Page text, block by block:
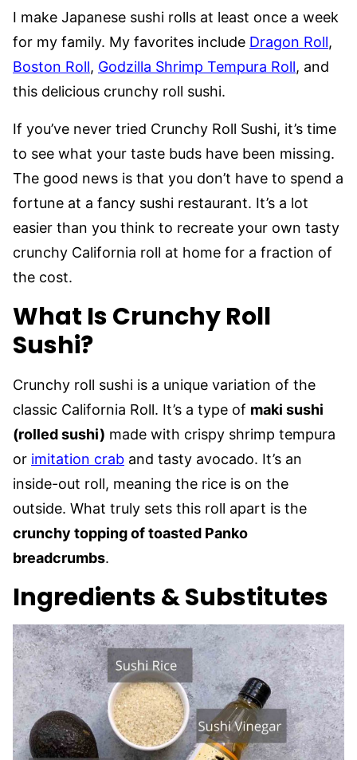
I make Japanese sushi rolls at least once a week
for my family. My favorites include Dragon Roll,
Boston Roll, Godzilla Shrimp Tempura Roll, and
this delicious crunchy roll sushi.
If you’ve never tried Crunchy Roll Sushi, it’s time
to see what your taste buds have been missing.
The good news is that you don’t have to spend a
fortune at a fancy sushi restaurant. It’s a lot
easier than you think to recreate your own tasty
crunchy California roll at home for a fraction of
the cost.
What Is Crunchy Roll
Sushi?
Crunchy roll sushi is a unique variation of the
classic California Roll. It’s a type of maki sushi
(rolled sushi) made with crispy shrimp tempura
or imitation crab and tasty avocado. It’s an
inside-out roll, meaning the rice is on the
outside. What truly sets this roll apart is the
crunchy topping of toasted Panko
breadcrumbs.
Ingredients & Substitutes